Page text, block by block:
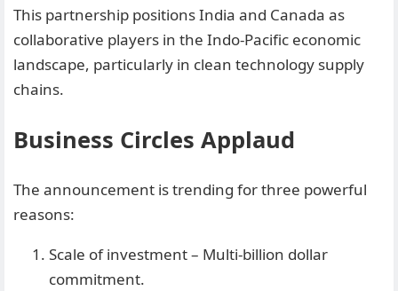
This partnership positions India and Canada as
collaborative players in the Indo-Pacific economic
landscape, particularly in clean technology supply
chains.
Business Circles Applaud
The announcement is trending for three powerful
reasons:
Scale of investment – Multi-billion dollar
commitment.